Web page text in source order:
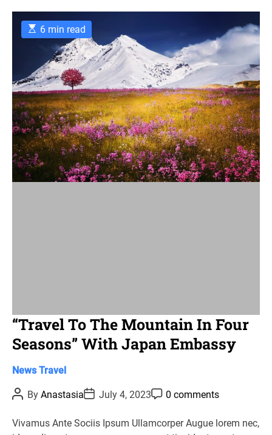
e
t
E
s
a
t
e
d
r
e
a
d
t
i
m
e
6 min read
“Travel To The Mountain In Four
Seasons” With Japan Embassy
C
t
g
News Travel
P
o
t
A
By AnastasiaP
o
t
D
July 4, 2023P
o
t
0 comments
Vivamus Ante Sociis Ipsum Ullamcorper Augue lorem nec,